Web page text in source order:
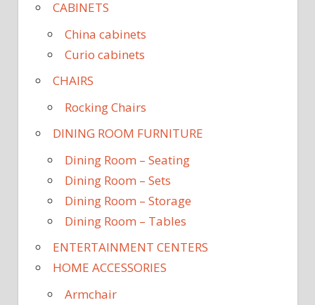
CABINETS
China cabinets
Curio cabinets
CHAIRS
Rocking Chairs
DINING ROOM FURNITURE
Dining Room – Seating
Dining Room – Sets
Dining Room – Storage
Dining Room – Tables
ENTERTAINMENT CENTERS
HOME ACCESSORIES
Armchair